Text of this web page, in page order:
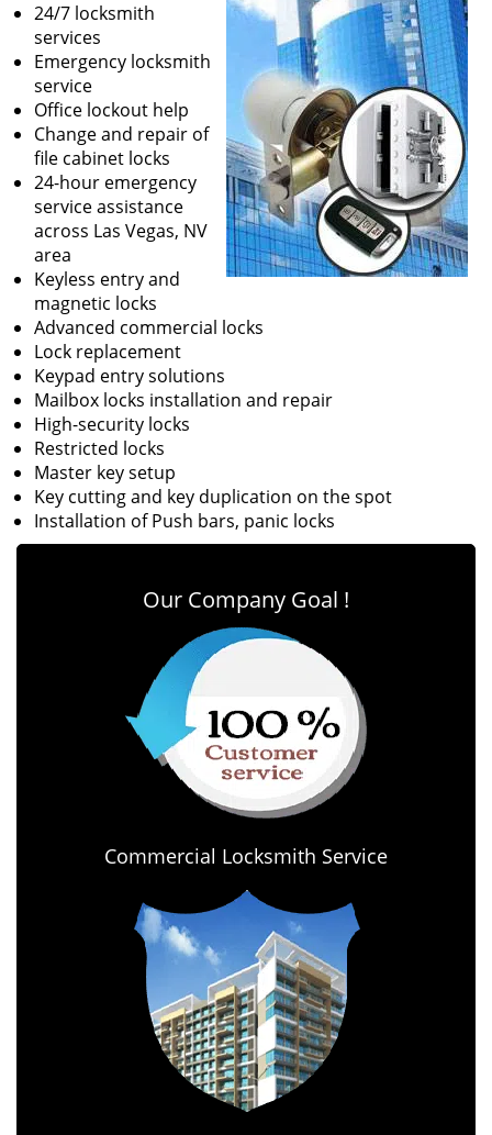
24/7 locksmith
services
Emergency locksmith
service
Office lockout help
Change and repair of
file cabinet locks
24-hour emergency
service assistance
across Las Vegas, NV
area
Keyless entry and
magnetic locks
Advanced commercial locks
Lock replacement
Keypad entry solutions
Mailbox locks installation and repair
High-security locks
Restricted locks
Master key setup
Key cutting and key duplication on the spot
Installation of Push bars, panic locks
Our Company Goal !
Commercial Locksmith Service